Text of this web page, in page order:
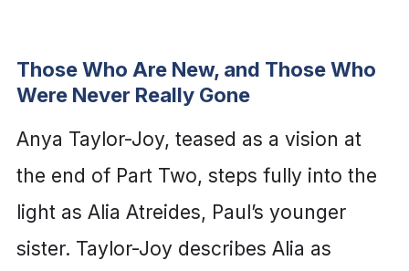
Those Who Are New, and Those Who
Were Never Really Gone
Anya Taylor-Joy, teased as a vision at
the end of Part Two, steps fully into the
light as Alia Atreides, Paul’s younger
sister. Taylor-Joy describes Alia as